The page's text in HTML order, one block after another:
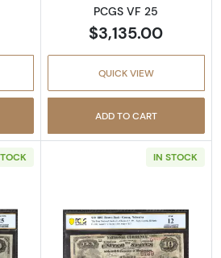
PCGS VF 25
$3,135.00
QUICK VIEW
ADD TO CART
IN STOCK